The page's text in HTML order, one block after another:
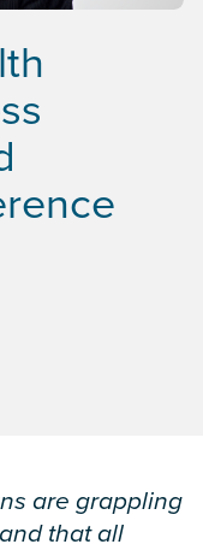
are grappling
that all